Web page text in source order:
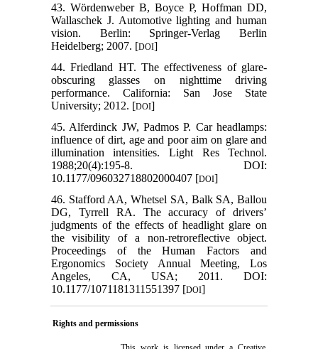
43. Wördenweber B, Boyce P, Hoffman DD,
Wallaschek J. Automotive lighting and human
vision. Berlin: Springer-Verlag Berlin
Heidelberg; 2007. [DOI]
44. Friedland HT. The effectiveness of glare-
obscuring glasses on nighttime driving
performance. California: San Jose State
University; 2012. [DOI]
45. Alferdinck JW, Padmos P. Car headlamps:
influence of dirt, age and poor aim on glare and
illumination intensities. Light Res Technol.
1988;20(4):195-8. DOI:
10.1177/096032718802000407 [DOI]
46. Stafford AA, Whetsel SA, Balk SA, Ballou
DG, Tyrrell RA. The accuracy of drivers’
judgments of the effects of headlight glare on
the visibility of a non-retroreflective object.
Proceedings of the Human Factors and
Ergonomics Society Annual Meeting, Los
Angeles, CA, USA; 2011. DOI:
10.1177/1071181311551397 [DOI]
Rights and permissions